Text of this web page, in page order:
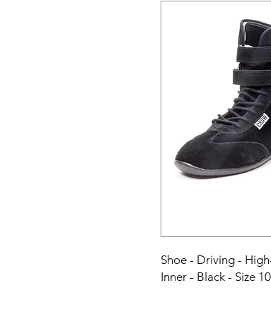
Shoe - Driving -
Inner - Black - Size